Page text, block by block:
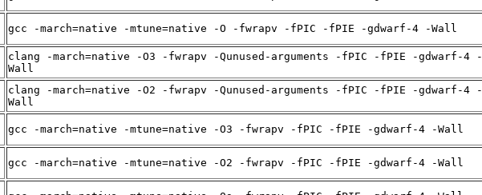
gcc -march=native -mtune=native -O -fwrapv -fPIC -fPIE -gdwarf-4 -Wall
clang -march=native -O3 -fwrapv -Qunused-arguments -fPIC -fPIE -gdwarf-4 -
Wall
clang -march=native -O2 -fwrapv -Qunused-arguments -fPIC -fPIE -gdwarf-4 -
Wall
gcc -march=native -mtune=native -O3 -fwrapv -fPIC -fPIE -gdwarf-4 -Wall
gcc -march=native -mtune=native -O2 -fwrapv -fPIC -fPIE -gdwarf-4 -Wall